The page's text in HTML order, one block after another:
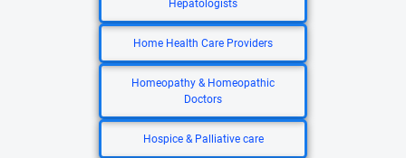
Hepatologists
Home Health Care Providers
Homeopathy & Homeopathic
Doctors
Hospice & Palliative care